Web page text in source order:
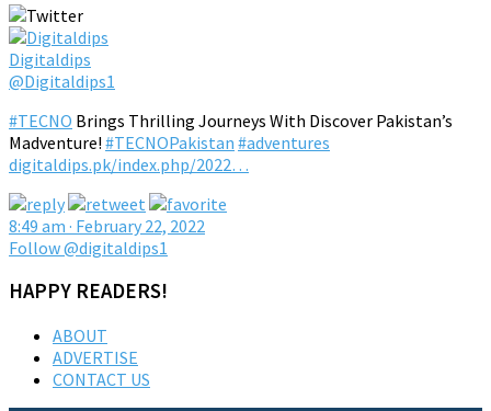
Digitaldips
@Digitaldips1
#TECNO Brings Thrilling Journeys With Discover Pakistan’s
Madventure! #TECNOPakistan #adventures
digitaldips.pk/index.php/2022…
8:49 am · February 22, 2022
Follow @digitaldips1
HAPPY READERS!
ABOUT
ADVERTISE
CONTACT US